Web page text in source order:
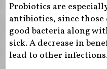
Probiotics are
antibiotics, since
good bacteria along
sick. A decrease in
lead to other infections.